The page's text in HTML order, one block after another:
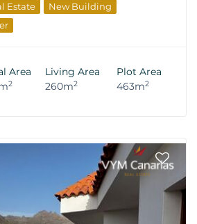
Estate
New Building
Area
2
Living Area
260m2
Plot Area
463m2